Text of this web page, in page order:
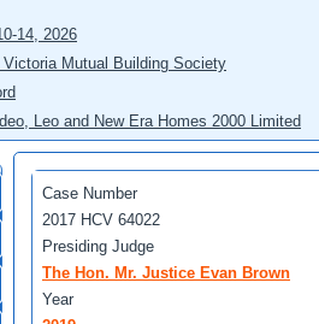
14, 2026
Mutual Building Society
Leo and New Era Homes 2000 Limited
Case Number
2017 HCV 64022
Presiding Judge
The Hon. Mr. Justice Evan Brown
Year